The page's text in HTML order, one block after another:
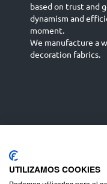
based on trust and
dynamism and
moment.
We manufacture a
decoration fabrics.
Deutsch
UTILIZAMOS COOKIES